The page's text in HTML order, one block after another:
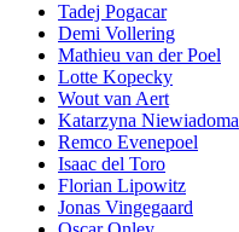
Tadej Pogacar
Demi Vollering
Mathieu van der Poel
Lotte Kopecky
Wout van Aert
Katarzyna Niewiadoma
Remco Evenepoel
Isaac del Toro
Florian Lipowitz
Jonas Vingegaard